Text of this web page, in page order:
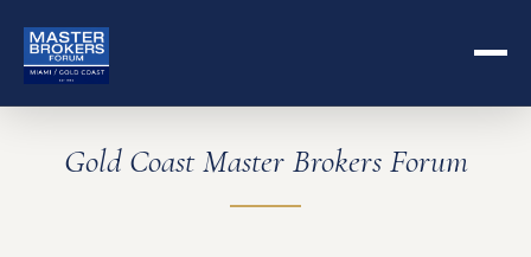
Gold Coast Master Brokers Forum